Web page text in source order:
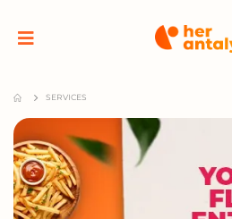
SERVICES